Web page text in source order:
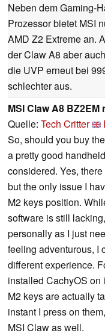
Neben dem Gaming-
Prozessor bietet MSI
AMD Z2 Extreme an.
der Claw A8 aber
die UVP erneut bei
schlechter aus.
MSI Claw A8
Quelle: Tech Critter
So, should you buy
a pretty good
considered. Yes,
but the only issue I
M2 keys position.
software is still
personally as I just
feeling adventurous, I
different experience.
installed CachyOS on
M2 keys are actually
instant I press on
MSI Claw as well.